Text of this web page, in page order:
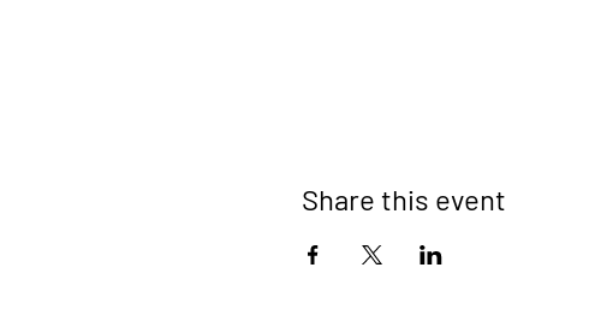
Share this event